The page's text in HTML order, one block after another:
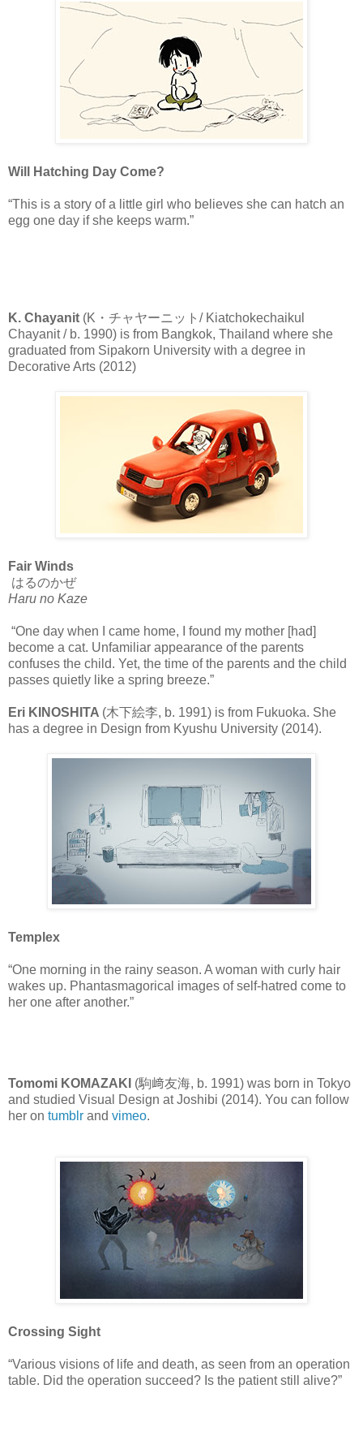
Will Hatching Day Come?
“This is a story of a little girl who believes she can hatch an
egg one day if she keeps warm.”
K. Chayanit (K・チャヤーニット/ Kiatchokechaikul
Chayanit / b. 1990) is from Bangkok, Thailand where she
graduated from Sipakorn University with a degree in
Decorative Arts (2012)
Fair Winds
はるのかぜ
Haru no Kaze
“One day when I came home, I found my mother [had]
become a cat. Unfamiliar appearance of the parents
confuses the child. Yet, the time of the parents and the child
passes quietly like a spring breeze.”
Eri KINOSHITA (木下絵李, b. 1991) is from Fukuoka. She
has a degree in Design from Kyushu University (2014).
Templex
“One morning in the rainy season. A woman with curly hair
wakes up. Phantasmagorical images of self-hatred come to
her one after another.”
Tomomi KOMAZAKI (駒﨑友海, b. 1991) was born in Tokyo
and studied Visual Design at Joshibi (2014). You can follow
her on tumblr and vimeo.
Crossing Sight
“Various visions of life and death, as seen from an operation
table. Did the operation succeed? Is the patient still alive?”